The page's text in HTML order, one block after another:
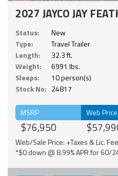
2027 JAYCO JAY
Status:
New
Type:
Travel Trailer
Length:
32.3 ft.
Weight:
6991 lbs.
Sleeps:
10 person(s)
Stock No: 24817
MSRP
$76,950
Web Price
Web/Sale Price: +Taxes & Lic.
*$0 down @ 8.99% APR for 60/